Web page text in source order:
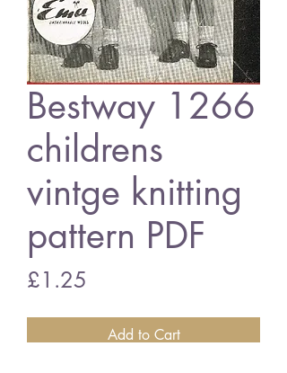
Bestway 1266
childrens
vintge knitting
pattern PDF
£1.25
Add to Cart